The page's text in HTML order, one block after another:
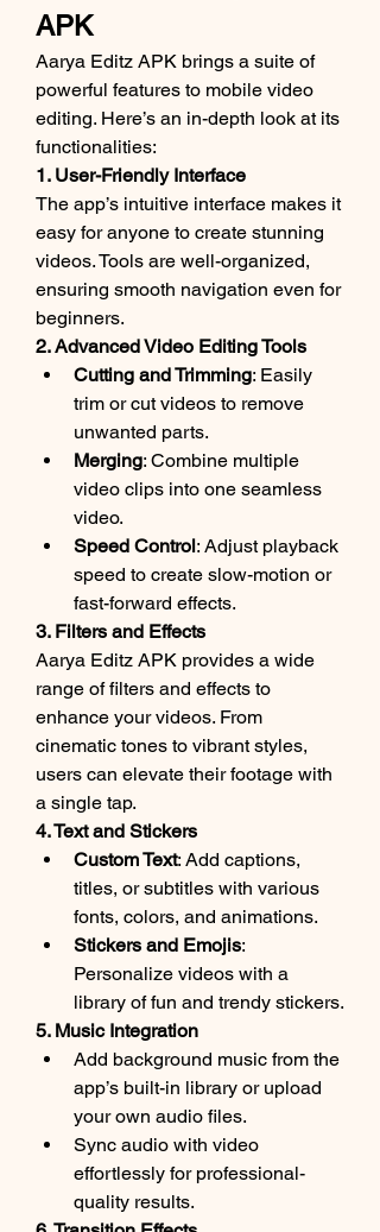
APK
Aarya Editz APK brings a suite of
powerful features to mobile video
editing. Here’s an in-depth look at its
functionalities:
1. User-Friendly Interface
The app’s intuitive interface makes it
easy for anyone to create stunning
videos. Tools are well-organized,
ensuring smooth navigation even for
beginners.
2. Advanced Video Editing Tools
Cutting and Trimming: Easily
trim or cut videos to remove
unwanted parts.
Merging: Combine multiple
video clips into one seamless
video.
Speed Control: Adjust playback
speed to create slow-motion or
fast-forward effects.
3. Filters and Effects
Aarya Editz APK provides a wide
range of filters and effects to
enhance your videos. From
cinematic tones to vibrant styles,
users can elevate their footage with
a single tap.
4. Text and Stickers
Custom Text: Add captions,
titles, or subtitles with various
fonts, colors, and animations.
Stickers and Emojis:
Personalize videos with a
library of fun and trendy stickers.
5. Music Integration
Add background music from the
app’s built-in library or upload
your own audio files.
Sync audio with video
effortlessly for professional-
quality results.